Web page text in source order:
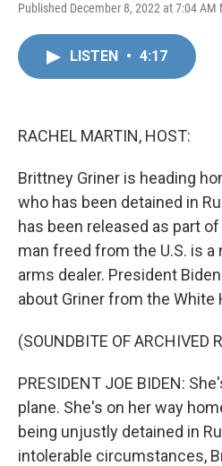
Published December 8, 2022 at 7:04 AM
LISTEN • 4:17
RACHEL MARTIN, HOST:
Brittney Griner is heading
who has been detained in
has been released as part
man freed from the U.S. is
arms dealer. President
about Griner from the White
(SOUNDBITE OF ARCHIVED
PRESIDENT JOE BIDEN:
plane. She's on her way
being unjustly detained in
intolerable circumstances,